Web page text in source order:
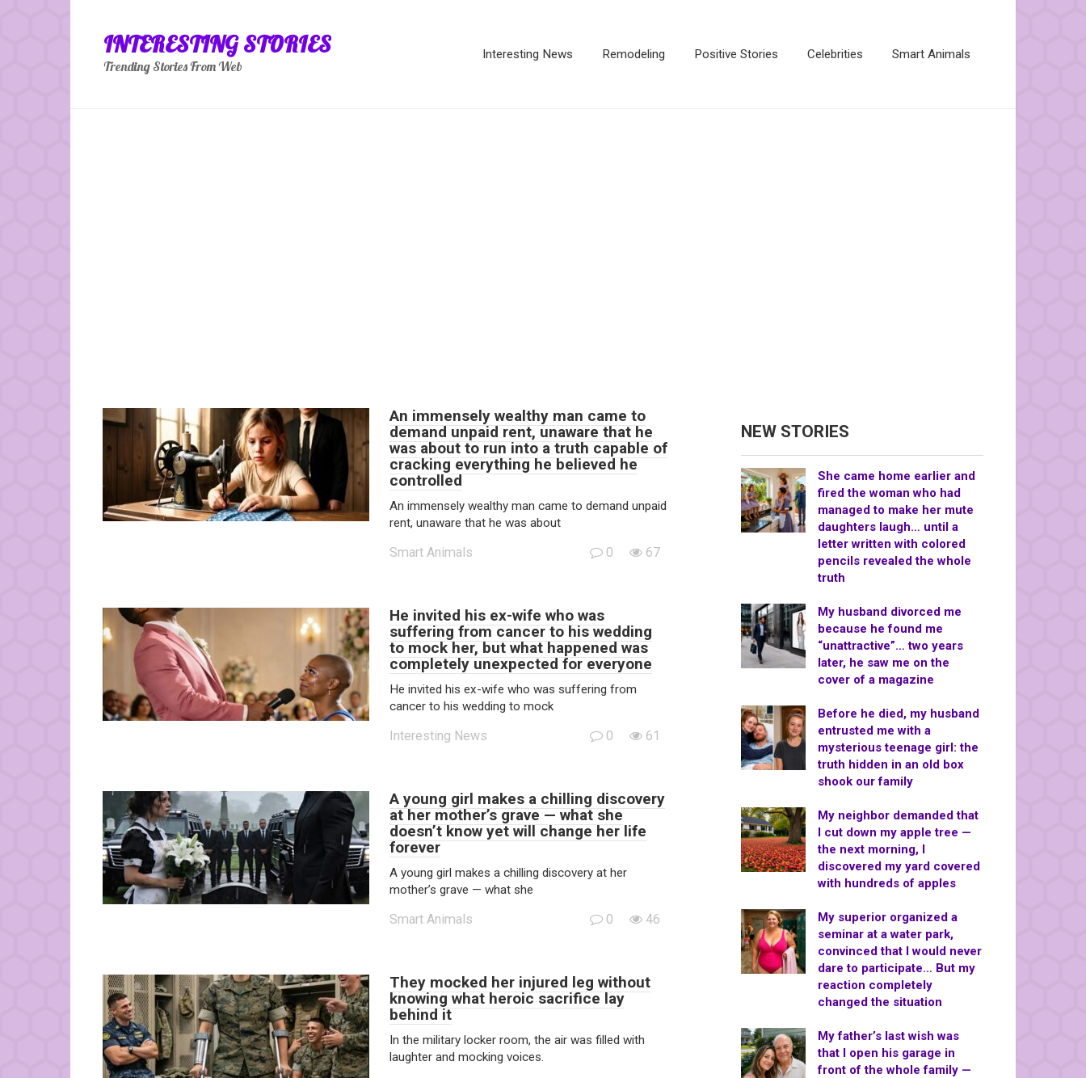
INTERESTING STORIES
Trending Stories From Web
Interesting News Remodeling Positive Stories Celebrities Smart Animals
An immensely wealthy man came to
demand unpaid rent, unaware that he
was about to run into a truth capable of
cracking everything he believed he
controlled
An immensely wealthy man came to demand unpaid
rent, unaware that he was about
Smart Animals 0 67
He invited his ex-wife who was
suffering from cancer to his wedding
to mock her, but what happened was
completely unexpected for everyone
He invited his ex-wife who was suffering from
cancer to his wedding to mock
Interesting News 0 61
A young girl makes a chilling discovery
at her mother’s grave — what she
doesn’t know yet will change her life
forever
A young girl makes a chilling discovery at her
mother’s grave — what she
Smart Animals 0 46
They mocked her injured leg without
knowing what heroic sacrifice lay
behind it
In the military locker room, the air was filled with
laughter and mocking voices.
NEW STORIES
She came home earlier and
fired the woman who had
managed to make her mute
daughters laugh… until a
letter written with colored
pencils revealed the whole
truth
My husband divorced me
because he found me
“unattractive”… two years
later, he saw me on the
cover of a magazine
Before he died, my husband
entrusted me with a
mysterious teenage girl: the
truth hidden in an old box
shook our family
My neighbor demanded that
I cut down my apple tree —
the next morning, I
discovered my yard covered
with hundreds of apples
My superior organized a
seminar at a water park,
convinced that I would never
dare to participate… But my
reaction completely
changed the situation
My father’s last wish was
that I open his garage in
front of the whole family —